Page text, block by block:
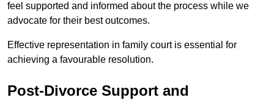
feel supported and informed about the process while we
advocate for their best outcomes.
Effective representation in family court is essential for
achieving a favourable resolution.
Post-Divorce Support and